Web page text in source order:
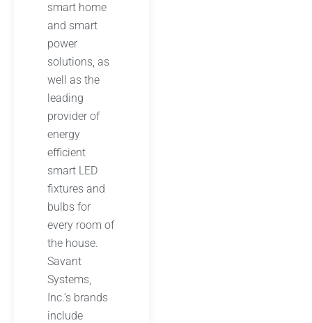
smart home
and smart
power
solutions, as
well as the
leading
provider of
energy
efficient
smart LED
fixtures and
bulbs for
every room of
the house.
Savant
Systems,
Inc.’s brands
include